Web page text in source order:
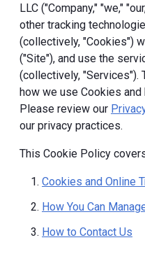
LLC ("Company," "we,"
other tracking
(collectively, "Cookies")
("Site"), and use the
(collectively, "Services").
how we use Cookies and
Please review our
our privacy practices.
This Cookie Policy
Cookies and Online
How You Can
How to Contact Us